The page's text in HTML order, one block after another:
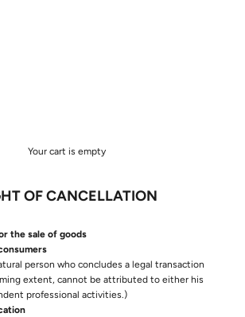
Your cart is empty
OF CANCELLATION
the sale of goods
person who concludes a legal transaction
extent, cannot be attributed to either his
professional activities.)